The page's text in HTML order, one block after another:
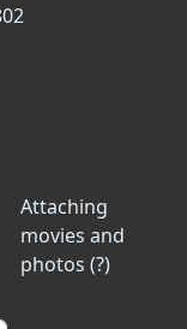
Attaching
movies and
photos (?)